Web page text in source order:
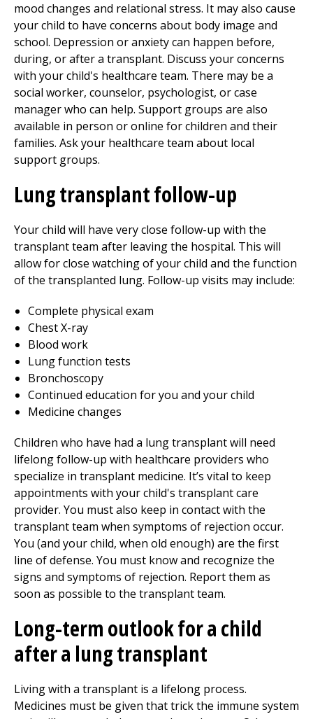
mood changes and relational stress. It may also cause
your child to have concerns about body image and
school. Depression or anxiety can happen before,
during, or after a transplant. Discuss your concerns
with your child's healthcare team. There may be a
social worker, counselor, psychologist, or case
manager who can help. Support groups are also
available in person or online for children and their
families. Ask your healthcare team about local
support groups.
Lung transplant follow-up
Your child will have very close follow-up with the
transplant team after leaving the hospital. This will
allow for close watching of your child and the function
of the transplanted lung. Follow-up visits may include:
Complete physical exam
Chest X-ray
Blood work
Lung function tests
Bronchoscopy
Continued education for you and your child
Medicine changes
Children who have had a lung transplant will need
lifelong follow-up with healthcare providers who
specialize in transplant medicine. It’s vital to keep
appointments with your child's transplant care
provider. You must also keep in contact with the
transplant team when symptoms of rejection occur.
You (and your child, when old enough) are the first
line of defense. You must know and recognize the
signs and symptoms of rejection. Report them as
soon as possible to the transplant team.
Long-term outlook for a child
after a lung transplant
Living with a transplant is a lifelong process.
Medicines must be given that trick the immune system